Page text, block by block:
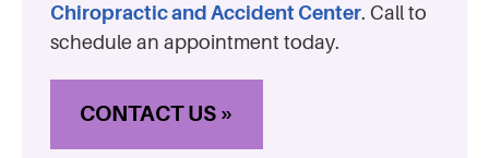
Chiropractic and Accident Center. Call to
schedule an appointment today.
CONTACT US »